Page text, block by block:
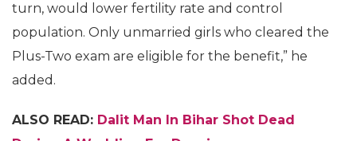
turn, would lower fertility rate and control
population. Only unmarried girls who cleared the
Plus-Two exam are eligible for the benefit,” he
added.
ALSO READ: Dalit Man In Bihar Shot Dead